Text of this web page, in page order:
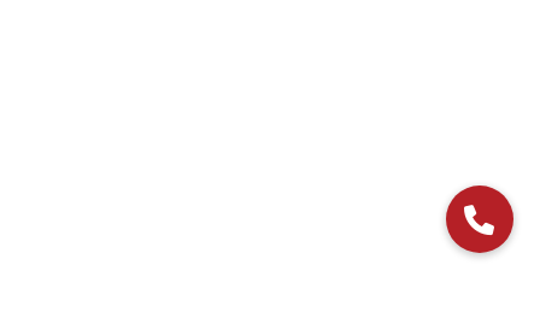
© 2006-2024 Paladin Data Corporation |